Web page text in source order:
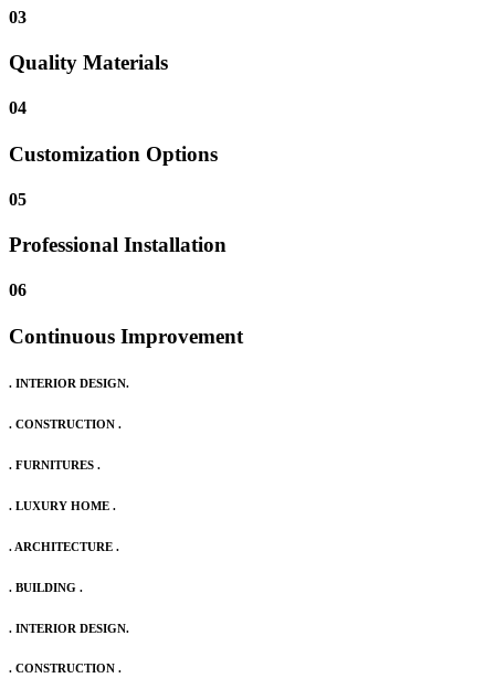
03
Quality Materials
04
Customization Options
05
Professional Installation
06
Continuous Improvement
. INTERIOR DESIGN.
. CONSTRUCTION .
. FURNITURES .
. LUXURY HOME .
. ARCHITECTURE .
. BUILDING .
. INTERIOR DESIGN.
. CONSTRUCTION .